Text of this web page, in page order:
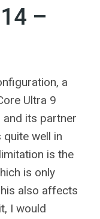
–
a
Ultra 9
its partner
well in
is the
is only
also affects
I would